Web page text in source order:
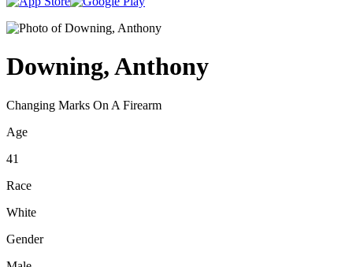
Downing, Anthony
Changing Marks On A Firearm
Age
41
Race
White
Gender